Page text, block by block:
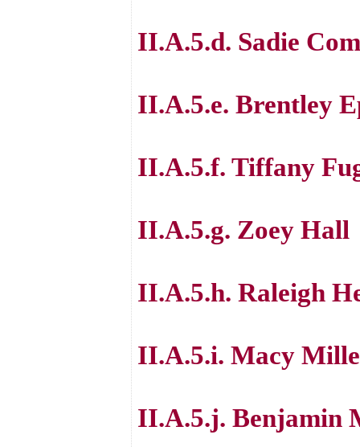
II.A.5.d. Sadie
II.A.5.e. Brentley
II.A.5.f. Tiffany
II.A.5.g. Zoey Hall
II.A.5.h. Raleigh
II.A.5.i. Macy
II.A.5.j. Benjamin